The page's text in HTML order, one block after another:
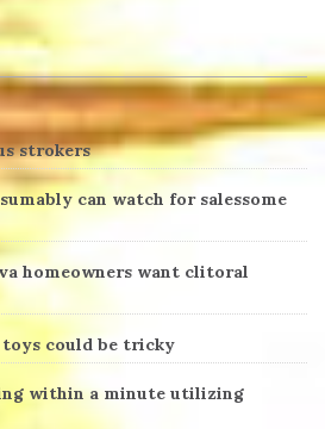
strokers
can watch for salessome
homeowners want clitoral
toys could be tricky
within a minute utilizing